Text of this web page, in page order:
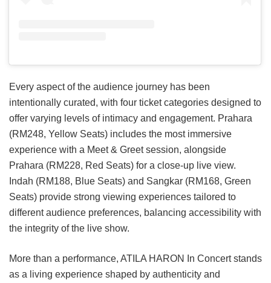
Every aspect of the audience journey has been
intentionally curated, with four ticket categories designed to
offer varying levels of intimacy and engagement. Prahara
(RM248, Yellow Seats) includes the most immersive
experience with a Meet & Greet session, alongside
Prahara (RM228, Red Seats) for a close-up live view.
Indah (RM188, Blue Seats) and Sangkar (RM168, Green
Seats) provide strong viewing experiences tailored to
different audience preferences, balancing accessibility with
the integrity of the live show.
More than a performance, ATILA HARON In Concert stands
as a living experience shaped by authenticity and